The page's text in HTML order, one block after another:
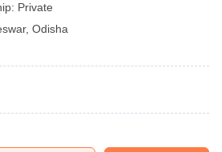
Private
, Odisha